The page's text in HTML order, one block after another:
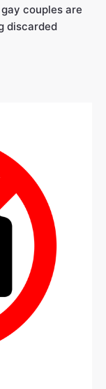
couples are
discarded